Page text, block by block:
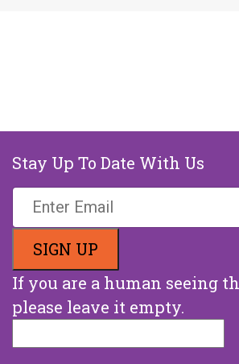
Stay Up To Date With Us
If you are a human seeing
please leave it empty.